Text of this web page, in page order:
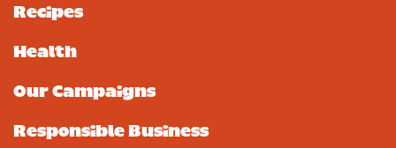
Recipes
Health
Our Campaigns
Responsible Business